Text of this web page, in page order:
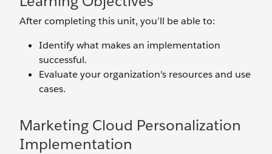
After completing this unit, you’ll be able to:
Identify what makes an implementation
successful.
Evaluate your organization's resources and use
cases.
Marketing Cloud Personalization
Implementation